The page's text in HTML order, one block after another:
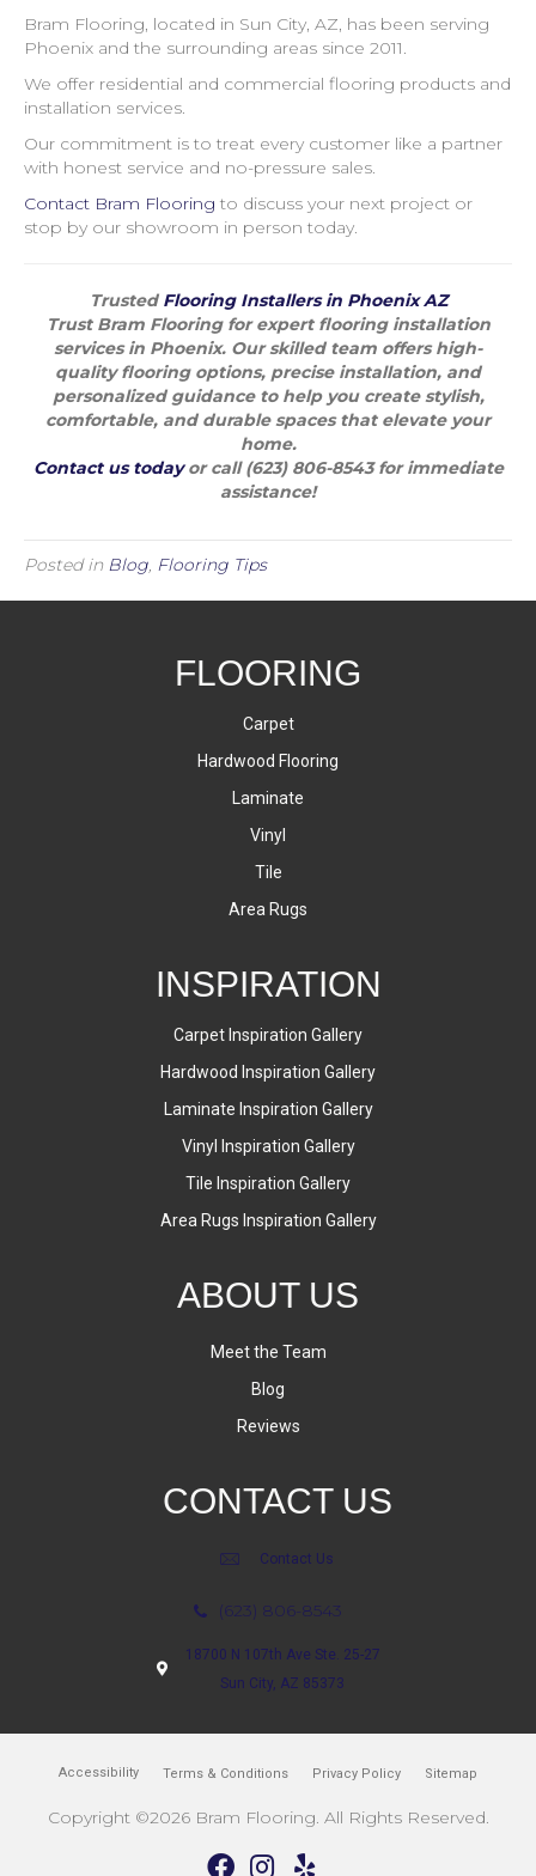
Bram Flooring, located in Sun City, AZ, has been serving
Phoenix and the surrounding areas since 2011.
We offer residential and commercial flooring products and
installation services.
Our commitment is to treat every customer like a partner
with honest service and no-pressure sales.
Contact Bram Flooring to discuss your next project or
stop by our showroom in person today.
Trusted Flooring Installers in Phoenix AZ
Trust Bram Flooring for expert flooring installation
services in Phoenix. Our skilled team offers high-
quality flooring options, precise installation, and
personalized guidance to help you create stylish,
comfortable, and durable spaces that elevate your
home.
Contact us todayor call (623) 806-8543 for immediate
assistance!
Posted in Blog, Flooring Tips
FLOORING
Carpet
Hardwood Flooring
Laminate
Vinyl
Tile
Area Rugs
INSPIRATION
Carpet Inspiration Gallery
Hardwood Inspiration Gallery
Laminate Inspiration Gallery
Vinyl Inspiration Gallery
Tile Inspiration Gallery
Area Rugs Inspiration Gallery
ABOUT US
Meet the Team
Blog
Reviews
CONTACT US
Contact Us
(623) 806-8543
18700 N 107th Ave Ste. 25-27
Sun City, AZ 85373
Accessibility Terms & Conditions Privacy Policy Sitemap
Copyright ©2026 Bram Flooring. All Rights Reserved.